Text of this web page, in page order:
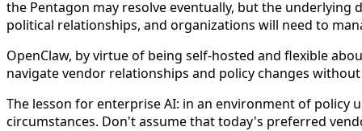
the Pentagon may resolve eventually, but the
political relationships, and organizations will need to
OpenClaw, by virtue of being self-hosted and flexible
navigate vendor relationships and policy changes
The lesson for enterprise AI: in an environment of policy
circumstances. Don't assume that today's preferred